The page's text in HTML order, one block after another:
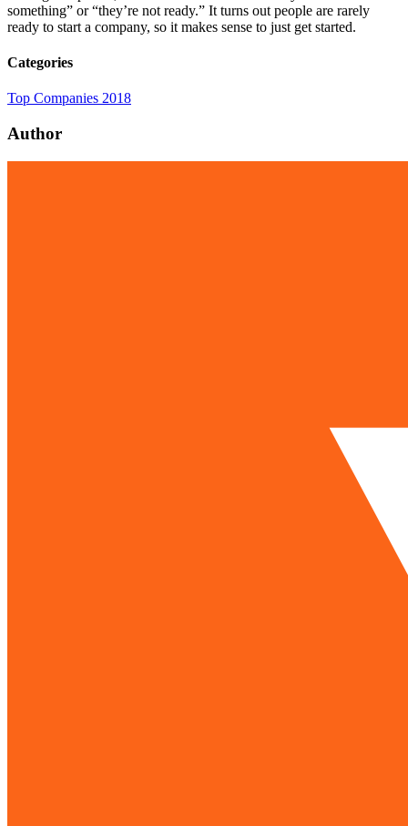
something” or “they’re not ready.” It turns out people are rarely
ready to start a company, so it makes sense to just get started.
Categories
Top Companies 2018
Author